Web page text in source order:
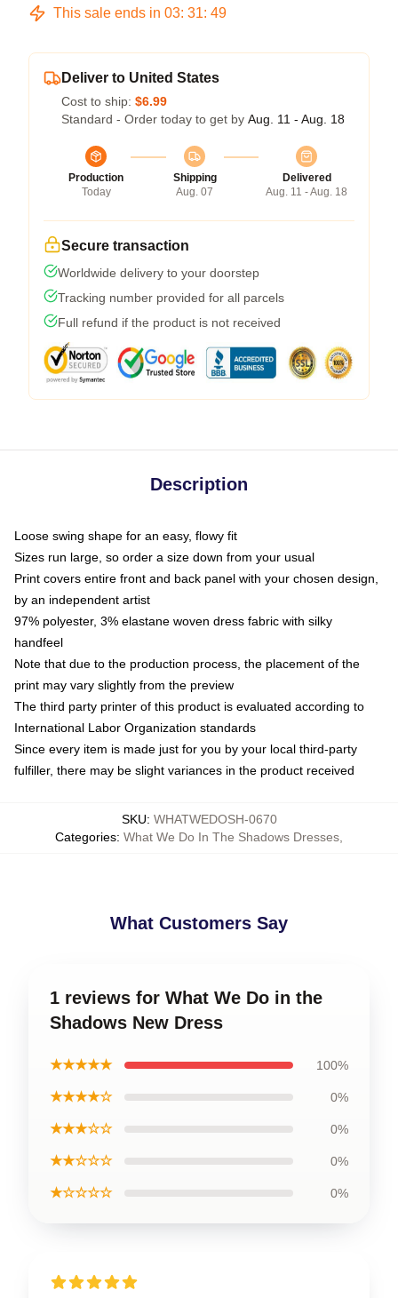
This sale ends in 03: 31: 48
Deliver to United States
Cost to ship: $6.99
Standard - Order today to get by Aug. 11 - Aug. 18
Production
Today
Shipping
Aug. 07
Delivered
Aug. 11 - Aug. 18
Secure transaction
Worldwide delivery to your doorstep
Tracking number provided for all parcels
Full refund if the product is not received
Description
Loose swing shape for an easy, flowy fit
Sizes run large, so order a size down from your usual
Print covers entire front and back panel with your chosen design,
by an independent artist
97% polyester, 3% elastane woven dress fabric with silky
handfeel
Note that due to the production process, the placement of the
print may vary slightly from the preview
The third party printer of this product is evaluated according to
International Labor Organization standards
Since every item is made just for you by your local third-party
fulfiller, there may be slight variances in the product received
SKU: WHATWEDOSH-0670
Categories: What We Do In The Shadows Dresses
What Customers Say
1 reviews for What We Do in the
Shadows New Dress
★★★★★ 100%
★★★★☆ 0%
★★★☆☆ 0%
★★☆☆☆ 0%
★☆☆☆☆ 0%